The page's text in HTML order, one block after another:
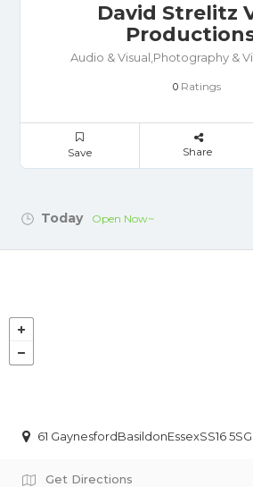
David Strelitz
Audio & Visual,Photography &
0 Ratings
Save Share
Today Open Now~
61 GaynesfordBasildonEssexSS16 5SG
Get Directions